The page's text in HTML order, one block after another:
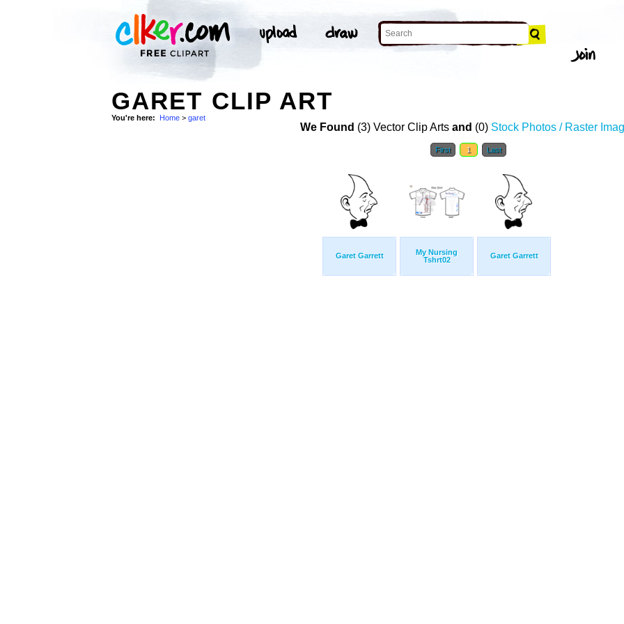
GARET CLIP ART
You're here: Home > garet
We Found (3) Vector Clip Arts and (0) Stock Photos / Raster
First 1 Last
Garet Garrett
My Nursing
Tshrt02
Garet Garrett